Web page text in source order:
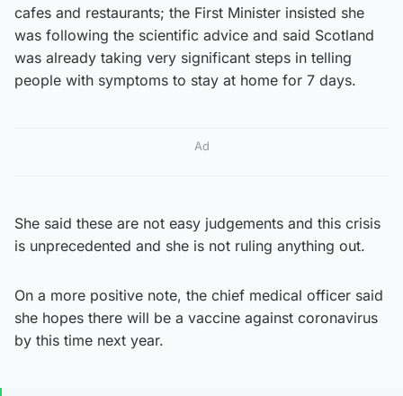
cafes and restaurants; the First Minister insisted she
was following the scientific advice and said Scotland
was already taking very significant steps in telling
people with symptoms to stay at home for 7 days.
Ad
She said these are not easy judgements and this crisis
is unprecedented and she is not ruling anything out.
On a more positive note, the chief medical officer said
she hopes there will be a vaccine against coronavirus
by this time next year.